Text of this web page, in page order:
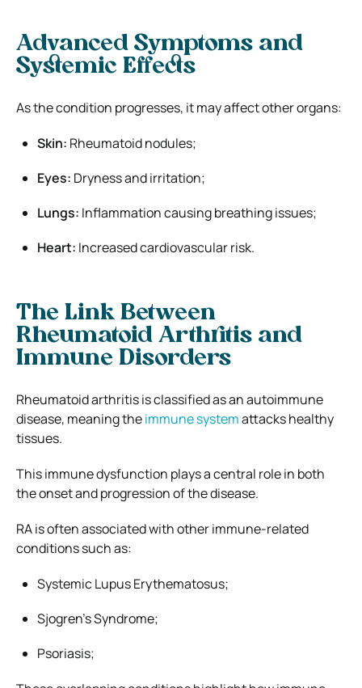
Advanced Symptoms and
Systemic Effects
As the condition progresses, it may affect other organs:
Skin: Rheumatoid nodules;
Eyes: Dryness and irritation;
Lungs: Inflammation causing breathing issues;
Heart: Increased cardiovascular risk.
The Link Between
Rheumatoid Arthritis and
Immune Disorders
Rheumatoid arthritis is classified as an autoimmune
disease, meaning theimmune systemattacks healthy
tissues.
This immune dysfunction plays a central role in both
the onset and progression of the disease.
RA is often associated with other immune-related
conditions such as:
Systemic Lupus Erythematosus;
Sjogren’s Syndrome;
Psoriasis;